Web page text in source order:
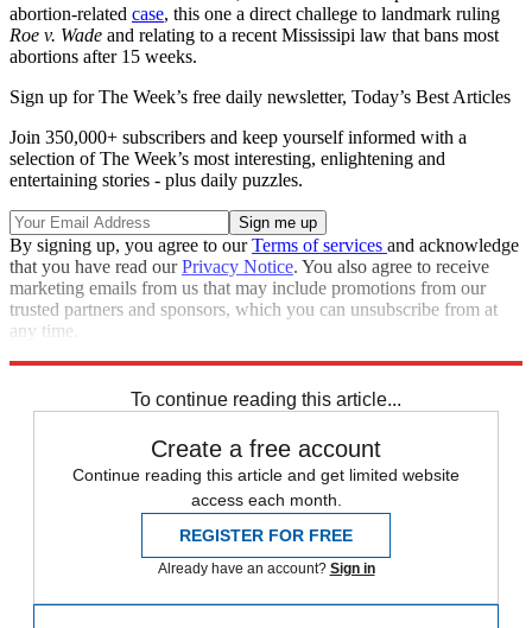
abortion-related case, this one a direct challege to landmark ruling
Roe v. Wade and relating to a recent Mississipi law that bans most
abortions after 15 weeks.
Sign up for The Week’s free daily newsletter, Today’s Best Articles
Join 350,000+ subscribers and keep yourself informed with a
selection of The Week’s most interesting, enlightening and
entertaining stories - plus daily puzzles.
By signing up, you agree to ourTerms of services and acknowledge
that you have read ourPrivacy Notice. You also agree to receive
marketing emails from us that may include promotions from our
trusted partners and sponsors, which you can unsubscribe from at
any time.
To continue reading this article...
Create a free account
Continue reading this article and get limited website
access each month.
REGISTER FOR FREE
Already have an account? Sign in